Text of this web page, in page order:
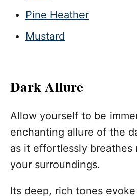
Pine Heather
Mustard
Dark Allure
Allow yourself to be
enchanting allure of the
as it effortlessly breathes
your surroundings.
Its deep, rich tones